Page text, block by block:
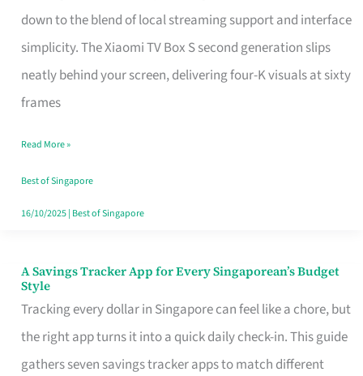
down to the blend of local streaming support and interface
simplicity. The Xiaomi TV Box S second generation slips
neatly behind your screen, delivering four-K visuals at sixty
frames
Home
Read More »
Best of Singapore
16/10/2025| Best of Singapore
A Savings Tracker App for Every Singaporean’s Budget
Style
Tracking every dollar in Singapore can feel like a chore, but
the right app turns it into a quick daily check-in. This guide
gathers seven savings tracker apps to match different
A
Savings
Tracker
App